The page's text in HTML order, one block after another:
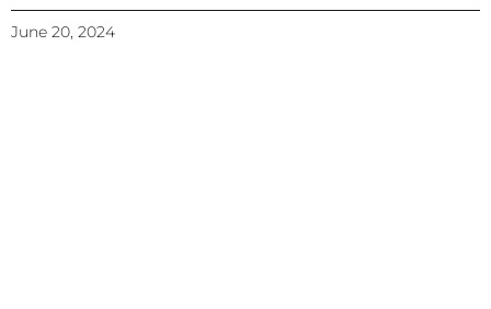
June 20, 2024